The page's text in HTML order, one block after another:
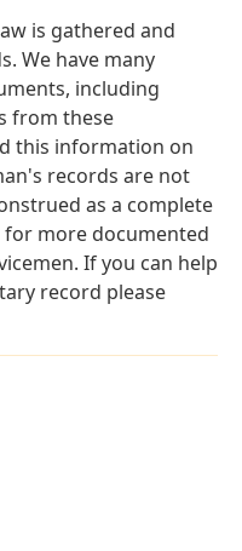
is gathered and
We have many
including
from these
this information on
records are not
as a complete
for more documented
If you can help
record please